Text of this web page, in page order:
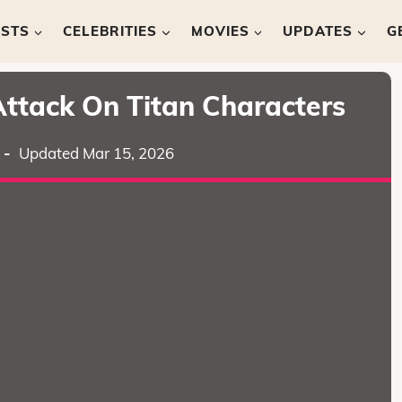
CELEBRITIES MOVIES UPDATES
On Titan Characters
- Updated Mar 15, 2026